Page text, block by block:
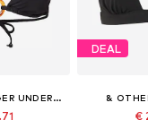
TOMMY HILFIGER UNDERWEAR
DEAL
&
€